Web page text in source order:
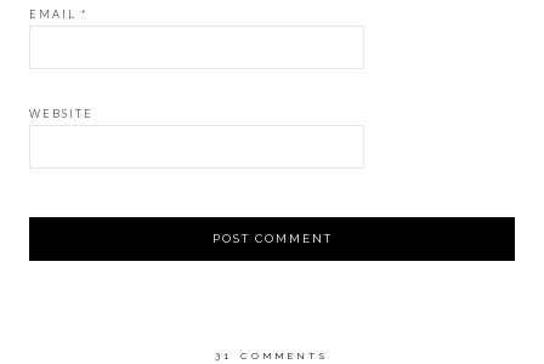
EMAIL *
WEBSITE
31 COMMENTS